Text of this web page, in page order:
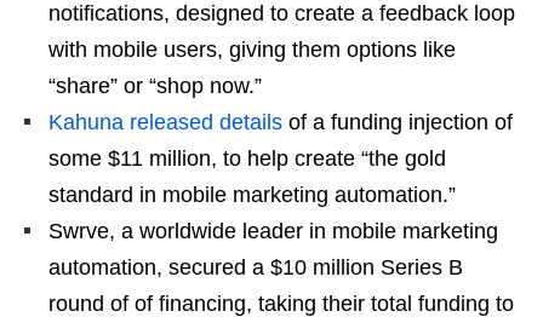
notifications, designed to create a feedback loop
with mobile users, giving them options like
“share” or “shop now.”
Kahuna released details of a funding injection of
some $11 million, to help create “the gold
standard in mobile marketing automation.”
Swrve, a worldwide leader in mobile marketing
automation, secured a $10 million Series B
round of of financing, taking their total funding to